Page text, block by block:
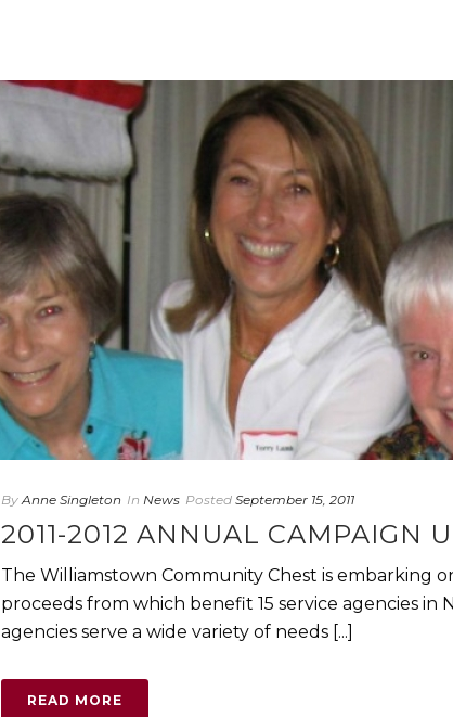
By Anne Singleton In News Posted September 15, 2011
2011-2012 ANNUAL CAMPAIGN
The Williamstown Community Chest is embarking
proceeds from which benefit 15 service agencies in
agencies serve a wide variety of needs [...]
READ MORE